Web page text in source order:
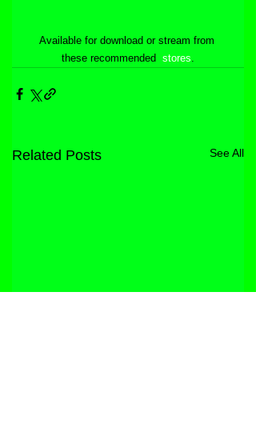
Available for download or stream from
these recommended stores
Related Posts See All